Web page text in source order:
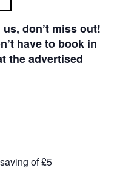
don’t miss out!
have to book in
the advertised
of £5